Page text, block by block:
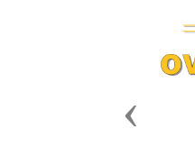
Previous